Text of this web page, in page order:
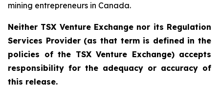
mining entrepreneurs in Canada.
Neither TSX Venture Exchange nor its Regulation
Services Provider (as that term is defined in the
policies of the TSX Venture Exchange) accepts
responsibility for the adequacy or accuracy of
this release.